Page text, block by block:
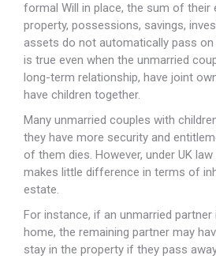
formal Will in place, the sum of their
property, possessions, savings,
assets do not automatically pass on
is true even when the unmarried
long-term relationship, have joint
have children together.
Many unmarried couples with
they have more security and
of them dies. However, under UK law
makes little difference in terms of
estate.
For instance, if an unmarried
home, the remaining partner may
stay in the property if they pass